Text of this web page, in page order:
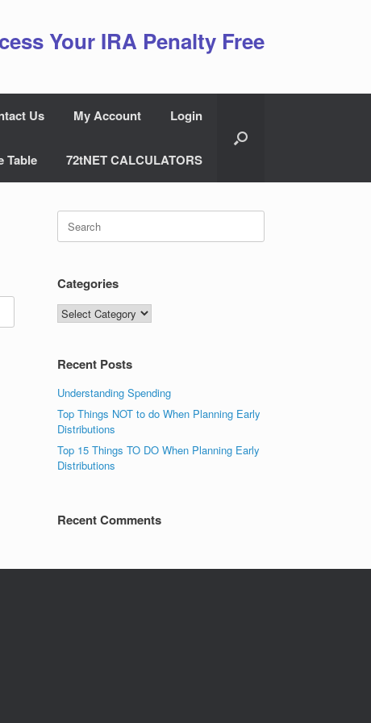
Your IRA Penalty Free
Us My Account Login
Table 72tNET CALCULATORS
Search
for:
Categories
Categories
Recent Posts
Understanding Spending
Top Things NOT to do When Planning Early
Distributions
Top 15 Things TO DO When Planning Early
Distributions
Recent Comments